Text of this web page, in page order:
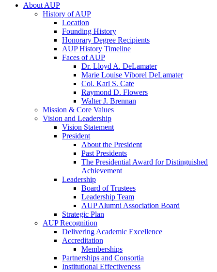
About AUP
History of AUP
Location
Founding History
Honorary Degree Recipients
AUP History Timeline
Faces of AUP
Dr. Lloyd A. DeLamater
Marie Louise Viborel DeLamater
Col. Karl S. Cate
Raymond D. Flowers
Walter J. Brennan
Mission & Core Values
Vision and Leadership
Vision Statement
President
About the President
Past Presidents
The Presidential Award for Distinguished
Achievement
Leadership
Board of Trustees
Leadership Team
AUP Alumni Association Board
Strategic Plan
AUP Recognition
Delivering Academic Excellence
Accreditation
Memberships
Partnerships and Consortia
Institutional Effectiveness